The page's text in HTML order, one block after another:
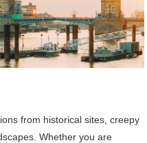
from historical sites, creepy
Whether you are